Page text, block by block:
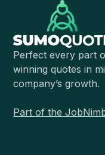
Perfect every part
winning quotes in
company’s growth.
Part of the